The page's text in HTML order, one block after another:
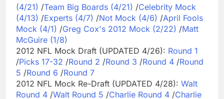
(4/21) /Team Big Boards (4/21) /Celebrity Mock
(4/13) /Experts (4/7) /Not Mock (4/6) /April Fools
Mock (4/1) /Greg Cox's 2012 Mock (2/22) /Matt
McGuire (1/8)
2012 NFL Mock Draft (UPDATED 4/26): Round 1
/Picks 17-32 /Round 2 /Round 3 /Round 4 /Round
5 /Round 6 /Round 7
2012 NFL Mock Re-Draft (UPDATED 4/28): Walt
Round 4 /Walt Round 5 /Charlie Round 4 /Charlie